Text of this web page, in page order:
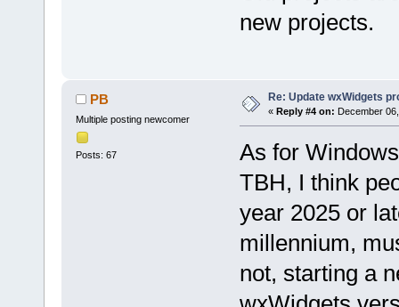
new projects.
PB
Multiple posting newcomer
Posts: 67
Re: Update wxWidgets
« Reply #4 on: December
As for
TBH, I think
year 2025 or
millennium,
not, starting a